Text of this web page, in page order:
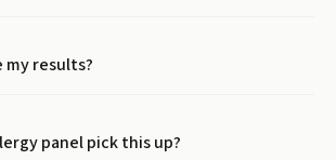
my results?
panel pick this up?